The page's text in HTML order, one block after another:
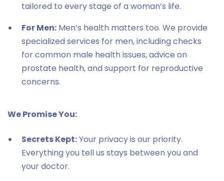
tailored to every stage of a woman’s life.
For Men: Men’s health matters too. We provide
specialized services for men, including checks
for common male health issues, advice on
prostate health, and support for reproductive
concerns.
We Promise You:
Secrets Kept:Your privacy is our priority.
Everything you tell us stays between you and
your doctor.